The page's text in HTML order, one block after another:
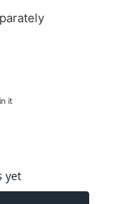
itPin on Pinterest